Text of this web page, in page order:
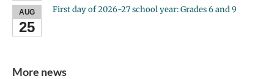
AUG
25
First day of 2026-27 school year: Grades 6 and 9
More news